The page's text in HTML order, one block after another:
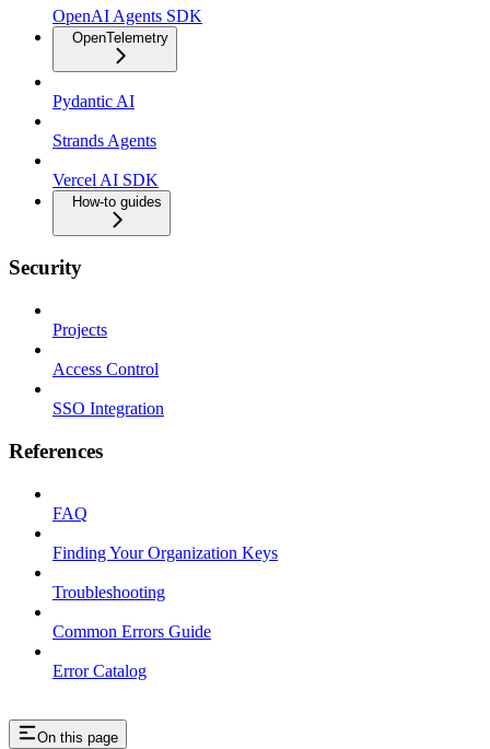
OpenAI Agents SDK
OpenTelemetry
Pydantic AI
Strands Agents
Vercel AI SDK
How-to guides
Security
Projects
Access Control
SSO Integration
References
FAQ
Finding Your Organization Keys
Troubleshooting
Common Errors Guide
Error Catalog
On this page